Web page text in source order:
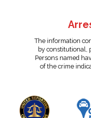
The information
by constitutional,
Persons named
of the crime